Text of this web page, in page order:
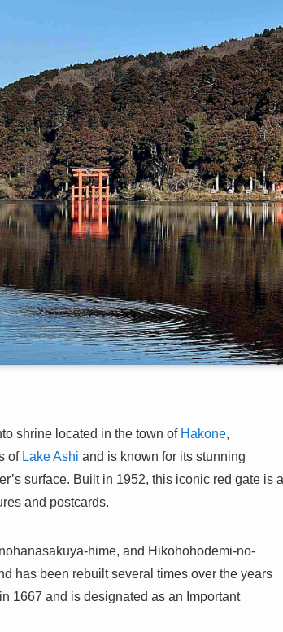
shrine located in the town of Hakone,
of Lake Ashi and is known for its stunning
surface. Built in 1952, this iconic red gate is a
and postcards.
hime, and Hikohohodemi-no-
has been rebuilt several times over the years
1667 and is designated as an Important